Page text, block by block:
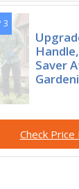
3
Saver
Check Price